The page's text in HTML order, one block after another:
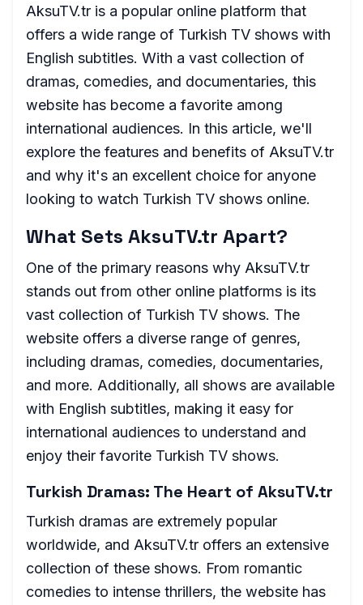
AksuTV.tr is a popular online platform that
offers a wide range of Turkish TV shows with
English subtitles. With a vast collection of
dramas, comedies, and documentaries, this
website has become a favorite among
international audiences. In this article, we'll
explore the features and benefits of AksuTV.tr
and why it's an excellent choice for anyone
looking to watch Turkish TV shows online.
What Sets AksuTV.tr Apart?
One of the primary reasons why AksuTV.tr
stands out from other online platforms is its
vast collection of Turkish TV shows. The
website offers a diverse range of genres,
including dramas, comedies, documentaries,
and more. Additionally, all shows are available
with English subtitles, making it easy for
international audiences to understand and
enjoy their favorite Turkish TV shows.
Turkish Dramas: The Heart of AksuTV.tr
Turkish dramas are extremely popular
worldwide, and AksuTV.tr offers an extensive
collection of these shows. From romantic
comedies to intense thrillers, the website has